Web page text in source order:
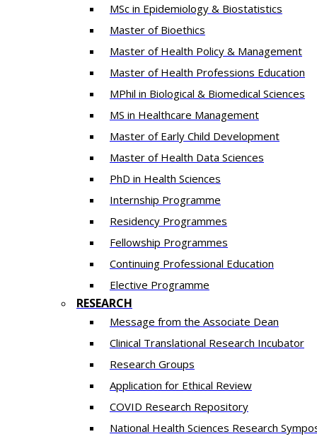
MSc in Epidemiology & Biostatistics
Master of Bioethics
Master of Health Policy & Management
Master of Health Professions Education
MPhil in Biological & Biomedical Sciences​
MS in Healthcare Management
Master of Early Child Development
Master of Health Data Sciences
PhD in Health Sciences
Intern​ship​ Programme
Residency​ Programmes
Fellowship Programmes
Continuing Professional Education​
Elective Programme
RESEARCH
Message from the Associate Dean
Clinical Translational Research Incubator
Research Groups
Application for Ethical Review
COVID Research Repository
National Health Sciences Research